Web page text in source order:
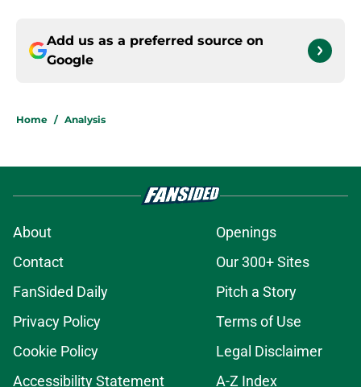
Add us as a preferred source on
Google
Home / Analysis
About
Openings
Contact
Our 300+ Sites
FanSided Daily
Pitch a Story
Privacy Policy
Terms of Use
Cookie Policy
Legal Disclaimer
Accessibility Statement
A-Z Index